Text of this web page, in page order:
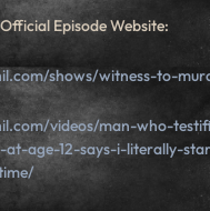
Episode Website:
shows/witness-to-
videos/man-who-
age-12-says-i-literally-